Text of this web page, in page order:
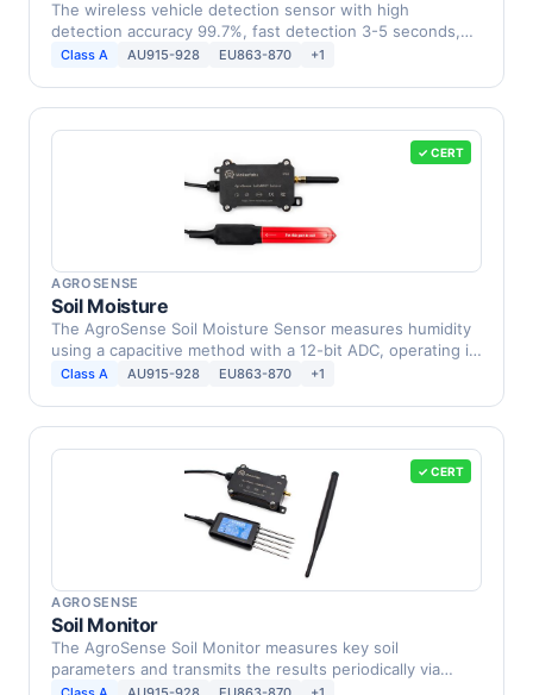
The wireless vehicle detection sensor with high
detection accuracy 99.7%, fast detection 3-5 seconds,
low …
Class A AU915-928 EU863-870 +1
✓ CERT
AGROSENSE
Soil Moisture
The AgroSense Soil Moisture Sensor measures humidity
using a capacitive method with a 12-bit ADC, operating in
…Class A AU915-928 EU863-870 +1
✓ CERT
AGROSENSE
Soil Monitor
The AgroSense Soil Monitor measures key soil
parameters and transmits the results periodically via
LoRaWAN to …